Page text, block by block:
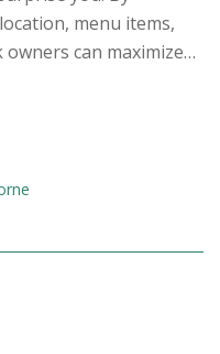
menu items,
can maximize
Read on to
your food truck's